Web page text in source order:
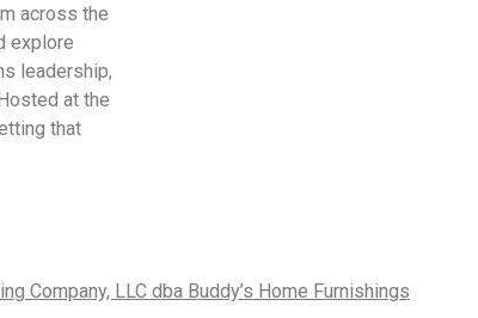
across the
explore
leadership,
at the
that
Company, LLC dba Buddy’s Home Furnishings